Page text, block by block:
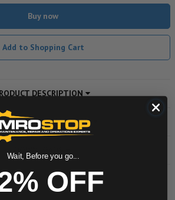
Buy now
Add to Shopping Cart
DESCRIPTION
INFORMATION
Wait, Before you go...
OFF